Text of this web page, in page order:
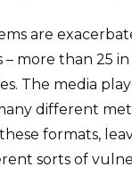
are
more than 25
The media
different
formats,
sorts of